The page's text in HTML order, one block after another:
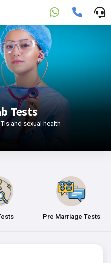
Tests
and sexual health
Pre Marriage Tests